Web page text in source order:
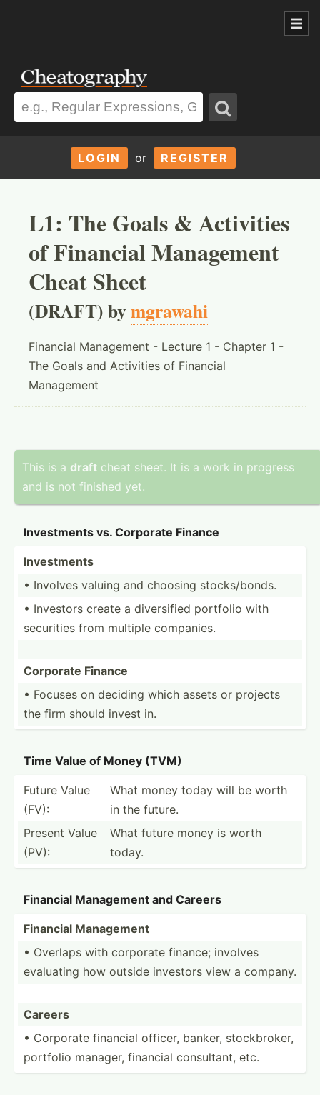
LOGIN or REGISTER
L1: The Goals & Activities
of Financial Management
Cheat Sheet
(DRAFT) bymgrawahi
Financial Management - Lecture 1 - Chapter 1 -
The Goals and Activities of Financial
Management
This is a draft cheat sheet. It is a work in progress
and is not finished yet.
Invest­ments vs. Corporate Finance
Invest­ments
• Involves valuing and choosing stocks­/bonds.
• Investors create a divers­ified portfolio with
securities from multiple companies.
Corporate Finance
• Focuses on deciding which assets or projects
the firm should invest in.
Time Value of Money (TVM)
Future Value
(FV):
What money today will be worth
in the future.
Present Value
(PV):
What future money is worth
today.
Financial Management and Careers
Financial Management
• Overlaps with corporate finance; involves
evaluating how outside investors view a company.
Careers
• Corporate financial officer, banker, stockb­roker,
portfolio manager, financial consul­tant, etc.